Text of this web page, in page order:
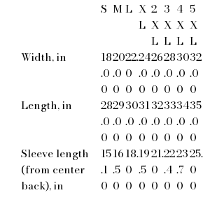
S M L X
L
2
X
L
3
X
L
4
X
L
5
X
L
Width, in
18
.0
0
20
.0
0
22.
0
0
24
.0
0
26
.0
0
28
.0
0
30
.0
0
32
.0
0
Length, in
28
.0
0
29
.0
0
30
.0
0
31
.0
0
32
.0
0
33
.0
0
34
.0
0
35
.0
0
Sleeve length
(from center
back), in
15
.1
0
16
.5
0
18.
0
0
19
.5
0
21.
0
0
22
.4
0
23
.7
0
25.
0
0